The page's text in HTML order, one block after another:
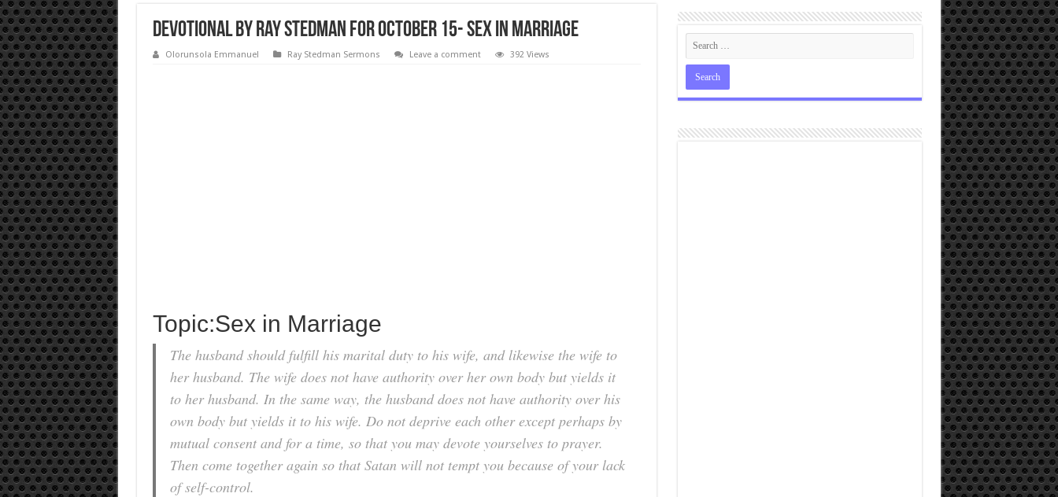
Devotional by Ray Stedman for October 15- Sex in Marriage
Olorunsola Emmanuel Ray Stedman Sermons Leave a comment 392 Views
Topic:Sex in Marriage
The husband should fulfill his marital duty to his wife, and likewise the wife to
her husband. The wife does not have authority over her own body but yields it
to her husband. In the same way, the husband does not have authority over his
own body but yields it to his wife. Do not deprive each other except perhaps by
mutual consent and for a time, so that you may devote yourselves to prayer.
Then come together again so that Satan will not tempt you because of your lack
of self-control.